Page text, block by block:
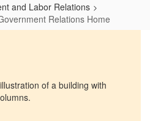
and Labor Relations
Relations Home